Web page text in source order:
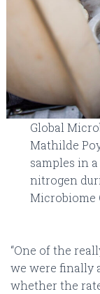
Global
Mathilde
samples in
nitrogen
Microbiome
“One of the
we were finally
whether the